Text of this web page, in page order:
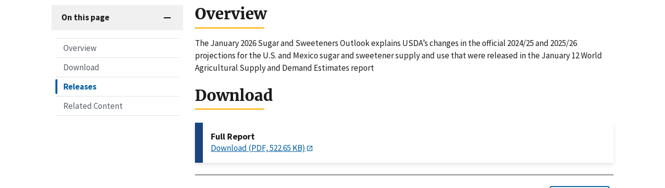
On this page
Overview
Download
Releases
Related Content
Overview
The January 2026 Sugar and Sweeteners Outlook explains USDA’s changes in the official 2024/25 and 2025/26
projections for the U.S. and Mexico sugar and sweetener supply and use that were released in the January 12 World
Agricultural Supply and Demand Estimates report
Download
Full Report
Download (PDF, 522.65 KB)